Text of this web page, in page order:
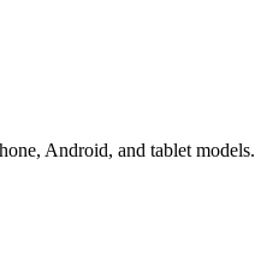
Android, and tablet models.